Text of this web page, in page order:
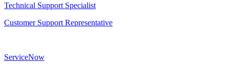
Technical Support Specialist
Customer Support Representative
ServiceNow